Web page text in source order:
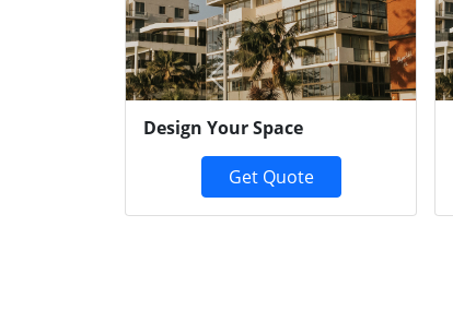
Design Your Space
Get Quote
Previous